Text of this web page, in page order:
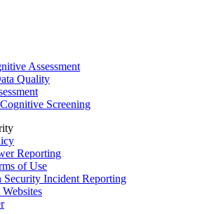
Assessment
Quality
Screening
Reporting
of Use
Security Incident Reporting